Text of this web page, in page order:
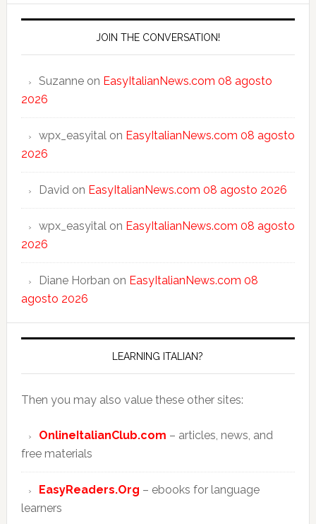
JOIN THE CONVERSATION!
Suzanneon EasyItalianNews.com 08 agosto
2026
wpx_easyitalon EasyItalianNews.com 08 agosto
2026
Davidon EasyItalianNews.com 08 agosto 2026
wpx_easyitalon EasyItalianNews.com 08 agosto
2026
Diane Horban on EasyItalianNews.com 08
agosto 2026
LEARNING ITALIAN?
Then you may also value these other sites:
OnlineItalianClub.com – articles, news, and
free materials
EasyReaders.Org – ebooks for language
learners